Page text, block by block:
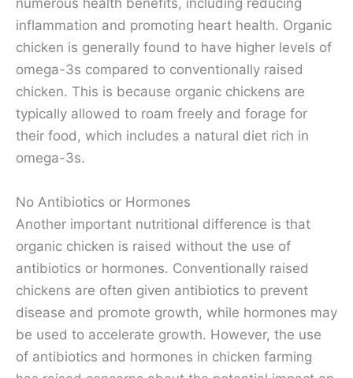
numerous health benefits, including reducing
inflammation and promoting heart health. Organic
chicken is generally found to have higher levels of
omega-3s compared to conventionally raised
chicken. This is because organic chickens are
typically allowed to roam freely and forage for
their food, which includes a natural diet rich in
omega-3s.
No Antibiotics or Hormones
Another important nutritional difference is that
organic chicken is raised without the use of
antibiotics or hormones. Conventionally raised
chickens are often given antibiotics to prevent
disease and promote growth, while hormones may
be used to accelerate growth. However, the use
of antibiotics and hormones in chicken farming